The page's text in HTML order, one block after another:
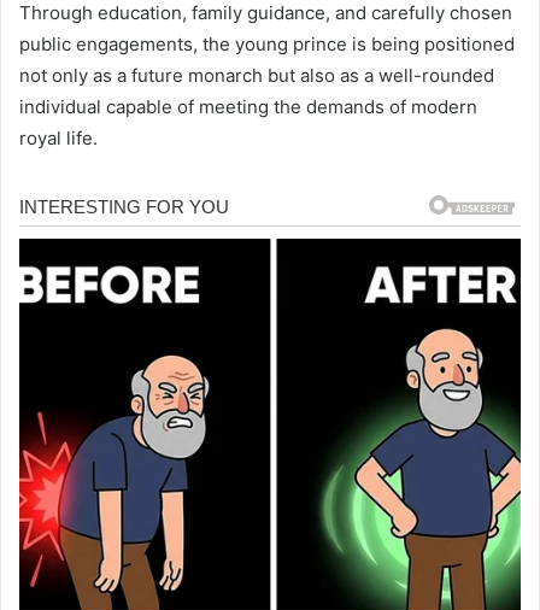
Through education, family guidance, and carefully chosen
public engagements, the young prince is being positioned
not only as a future monarch but also as a well-rounded
individual capable of meeting the demands of modern
royal life.